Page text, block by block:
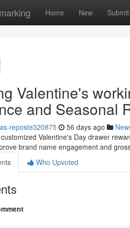
Home New Submit
Valentine's
and Seasonal
reposte320875 56 days ago
Valentine's Day drawer
brand name engagement and
Who Upvoted